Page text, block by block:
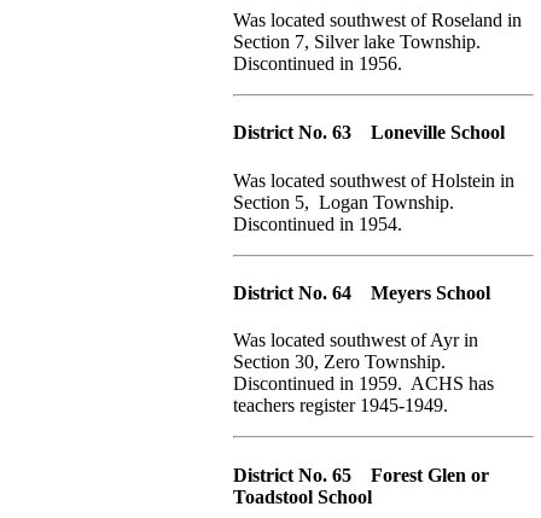
Was located southwest of Roseland in
Section 7, Silver lake Township.
Discontinued in 1956.
District No. 63 Loneville School
Was located southwest of Holstein in
Section 5, Logan Township.
Discontinued in 1954.
District No. 64 Meyers School
Was located southwest of Ayr in
Section 30, Zero Township.
Discontinued in 1959. ACHS has
teachers register 1945-1949.
District No. 65 Forest Glen or
Toadstool School